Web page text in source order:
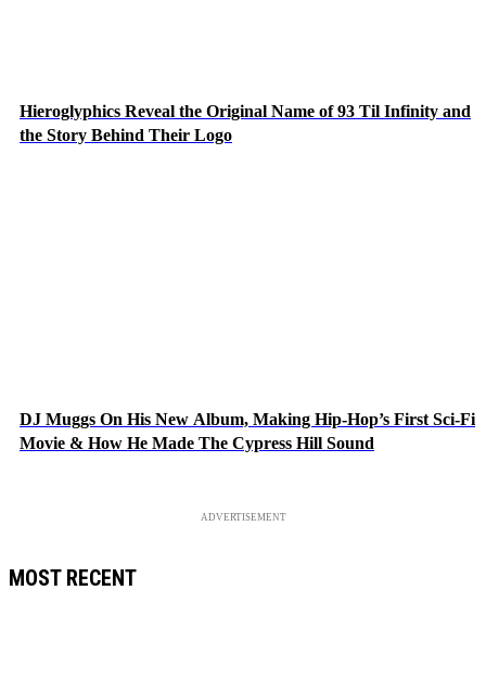
Hieroglyphics Reveal the Original Name of 93 Til Infinity and
the Story Behind Their Logo
DJ Muggs On His New Album, Making Hip-Hop’s First Sci-Fi
Movie & How He Made The Cypress Hill Sound
ADVERTISEMENT
MOST RECENT